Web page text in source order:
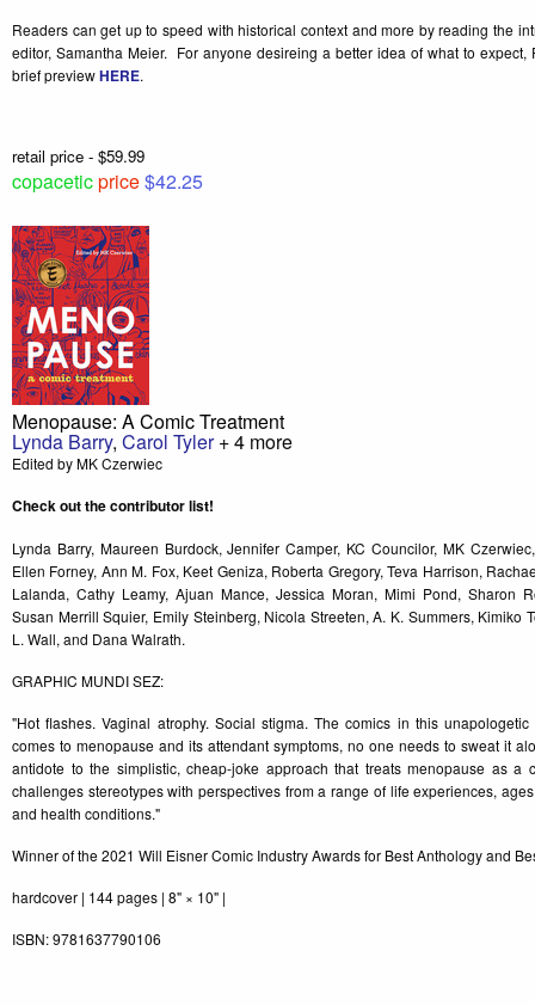
Readers can get up to speed with historical context and more by reading the
editor, Samantha Meier. For anyone desireing a better idea of what to expect,
brief previewHERE.
retail price - $59.99
copaceticprice$42.25
Menopause: A Comic Treatment
Lynda Barry, Carol Tyler+ 4 more
Edited by MK Czerwiec
Check out the contributor list!
Lynda Barry, Maureen Burdock, Jennifer Camper, KC Councilor, MK
Ellen Forney, Ann M. Fox, Keet Geniza, Roberta Gregory, Teva Harrison,
Lalanda, Cathy Leamy, Ajuan Mance, Jessica Moran, Mimi Pond, Sharon
Susan Merrill Squier, Emily Steinberg, Nicola Streeten, A. K. Summers, Kimiko
L. Wall, and Dana Walrath.
GRAPHIC MUNDI SEZ:
"Hot flashes. Vaginal atrophy. Social stigma. The comics in this
comes to menopause and its attendant symptoms, no one needs to sweat it
antidote to the simplistic, cheap-joke approach that treats menopause as a
challenges stereotypes with perspectives from a range of life experiences,
and health conditions."
Winner of the 2021 Will Eisner Comic Industry Awards for Best Anthology and
hardcover | 144 pages | 8" × 10" |
ISBN: 9781637790106